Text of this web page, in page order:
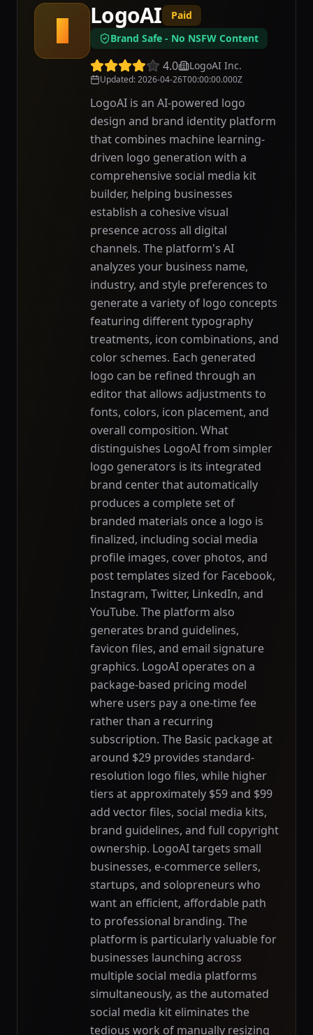
L
LogoAI
Paid
Brand Safe - No NSFW Content
4.0 LogoAI Inc.
Updated:2026-04-26T00:00:00.000Z
LogoAI is an AI-powered logo
design and brand identity platform
that combines machine learning-
driven logo generation with a
comprehensive social media kit
builder, helping businesses
establish a cohesive visual
presence across all digital
channels. The platform's AI
analyzes your business name,
industry, and style preferences to
generate a variety of logo concepts
featuring different typography
treatments, icon combinations, and
color schemes. Each generated
logo can be refined through an
editor that allows adjustments to
fonts, colors, icon placement, and
overall composition. What
distinguishes LogoAI from simpler
logo generators is its integrated
brand center that automatically
produces a complete set of
branded materials once a logo is
finalized, including social media
profile images, cover photos, and
post templates sized for Facebook,
Instagram, Twitter, LinkedIn, and
YouTube. The platform also
generates brand guidelines,
favicon files, and email signature
graphics. LogoAI operates on a
package-based pricing model
where users pay a one-time fee
rather than a recurring
subscription. The Basic package at
around $29 provides standard-
resolution logo files, while higher
tiers at approximately $59 and $99
add vector files, social media kits,
brand guidelines, and full copyright
ownership. LogoAI targets small
businesses, e-commerce sellers,
startups, and solopreneurs who
want an efficient, affordable path
to professional branding. The
platform is particularly valuable for
businesses launching across
multiple social media platforms
simultaneously, as the automated
social media kit eliminates the
tedious work of manually resizing